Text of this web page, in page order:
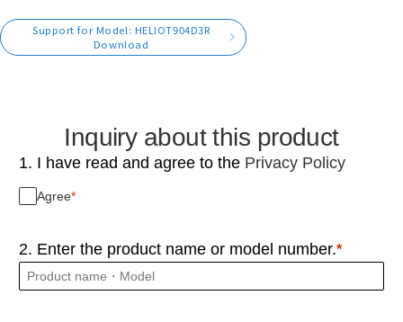
Support for Model: HELIOT904D3R
Download
Inquiry about this product
1. I have read and agree to the Privacy Policy
Agree
2. Enter the product name or model number.